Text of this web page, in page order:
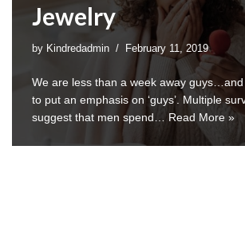
Jewelry
by Kindredadmin February 11, 2019
We are less than a week away
to put an emphasis on ‘guys’. Multiple
suggest that men spend… Read More »